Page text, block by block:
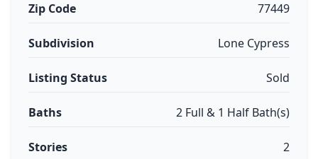
Zip Code 77449
Subdivision Lone Cypress
Listing Status Sold
Baths 2 Full & 1 Half Bath(s)
Stories 2